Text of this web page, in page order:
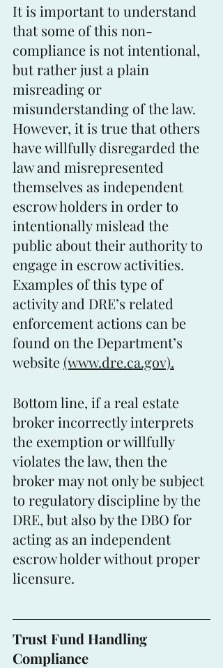
It is important to understand
that some of this non-
compliance is not intentional,
but rather just a plain
misreading or
misunderstanding of the law.
However, it is true that others
have willfully disregarded the
law and misrepresented
themselves as independent
escrow holders in order to
intentionally mislead the
public about their authority to
engage in escrow activities.
Examples of this type of
activity and DRE’s related
enforcement actions can be
found on the Department’s
website (www.dre.ca.gov).
Bottom line, if a real estate
broker incorrectly interprets
the exemption or willfully
violates the law, then the
broker may not only be subject
to regulatory discipline by the
DRE, but also by the DBO for
acting as an independent
escrow holder without proper
licensure.
Trust Fund Handling
Compliance